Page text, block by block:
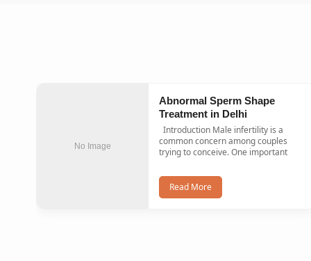
No Image
Abnormal Sperm Shape
Treatment in Delhi
common concern among couples
trying to conceive. One important
Read More